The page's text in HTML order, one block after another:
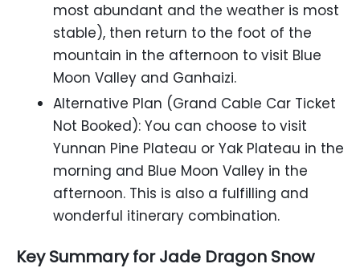
most abundant and the weather is most
stable), then return to the foot of the
mountain in the afternoon to visit Blue
Moon Valley and Ganhaizi.
Alternative Plan (Grand Cable Car Ticket
Not Booked): You can choose to visit
Yunnan Pine Plateau or Yak Plateau in the
morning and Blue Moon Valley in the
afternoon. This is also a fulfilling and
wonderful itinerary combination.
Key Summary for Jade Dragon Snow